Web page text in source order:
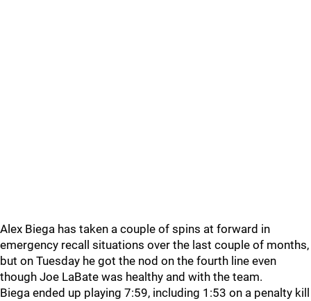
Alex Biega has taken a couple of spins at forward in
emergency recall situations over the last couple of months,
but on Tuesday he got the nod on the fourth line even
though Joe LaBate was healthy and with the team.
Biega ended up playing 7:59, including 1:53 on a penalty kill